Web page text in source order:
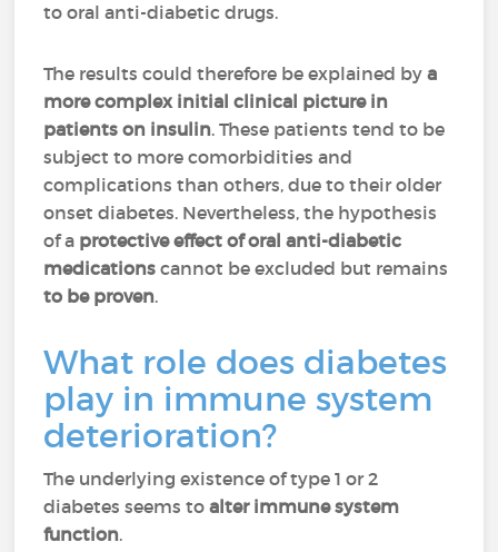
to oral anti-diabetic drugs.
The results could therefore be explained bya
more complex initial clinical picture in
patients on insulin. These patients tend to be
subject to more comorbidities and
complications than others, due to their older
onset diabetes. Nevertheless, the hypothesis
of a protective effect of oral anti-diabetic
medications cannot be excluded but remains
to be proven.
What role does diabetes
play in immune system
deterioration?
The underlying existence of type 1 or 2
diabetes seems toalter immune system
function.